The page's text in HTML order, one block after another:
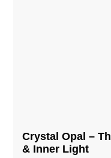
Crystal Opal –
& Inner Light